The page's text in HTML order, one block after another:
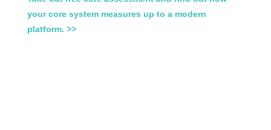
your core system measures up to a modern
platform. >>